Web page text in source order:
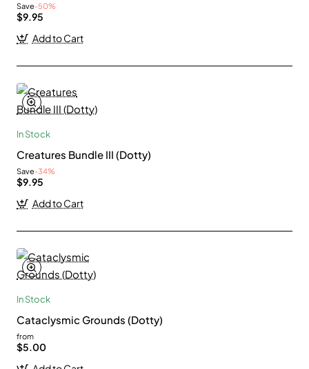
Save-50%
$9.95
Add to Cart
In Stock
Creatures Bundle III (Dotty)
Save-34%
$9.95
Add to Cart
In Stock
Cataclysmic Grounds (Dotty)
from
$5.00